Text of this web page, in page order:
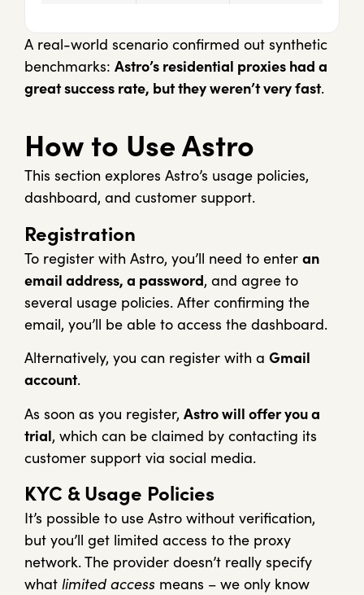
A real-world scenario confirmed out synthetic
benchmarks: Astro’s residential proxies had a
great success rate, but they weren’t very fast.
How to Use Astro
This section explores Astro’s usage policies,
dashboard, and customer support.
Registration
To register with Astro, you’ll need to enter an
email address, a password, and agree to
several usage policies. After confirming the
email, you’ll be able to access the dashboard.
Alternatively, you can register with a Gmail
account.
As soon as you register, Astro will offer you a
trial, which can be claimed by contacting its
customer support via social media.
KYC & Usage Policies
It’s possible to use Astro without verification,
but you’ll get limited access to the proxy
network. The provider doesn’t really specify
what limited access means – we only know